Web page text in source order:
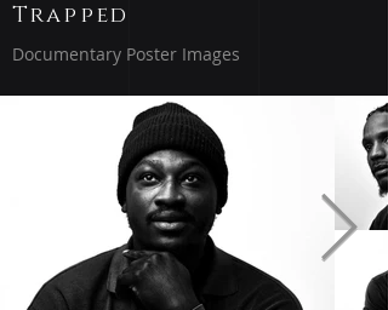
Trapped
Documentary Poster Images